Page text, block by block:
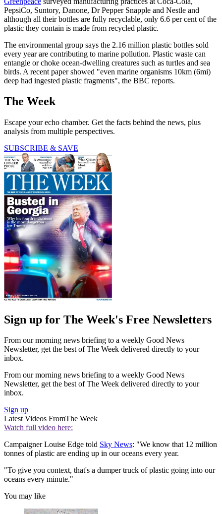
PepsiCo, Suntory, Danone, Dr Pepper Snapple and Nestle and
although all their bottles are fully recyclable, only 6.6 per cent of the
plastic they contain is made from recycled plastic.
The environmental group says the 2.16 million plastic bottles sold
every year are contributing to marine pollution. Plastic waste can
entangle or choke ocean-dwelling creatures such as turtles and sea
birds. A recent paper showed "even marine organisms 10km (6mi)
deep had ingested plastic fragments", the BBC reports.
The Week
Escape your echo chamber. Get the facts behind the news, plus
analysis from multiple perspectives.
SUBSCRIBE & SAVE
Sign up for The Week's Free Newsletters
From our morning news briefing to a weekly Good News
Newsletter, get the best of The Week delivered directly to your
inbox.
From our morning news briefing to a weekly Good News
Newsletter, get the best of The Week delivered directly to your
inbox.
Sign up
Latest Videos FromThe Week
Watch full video here:
Campaigner Louise Edge told Sky News: "We know that 12 million
tonnes of plastic are ending up in our oceans every year.
"To give you context, that's a dumper truck of plastic going into our
oceans every minute."
You may like